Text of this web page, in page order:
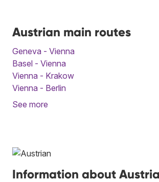
Austrian main routes
Geneva - Vienna
Basel - Vienna
Vienna - Krakow
Vienna - Berlin
See more
Information about